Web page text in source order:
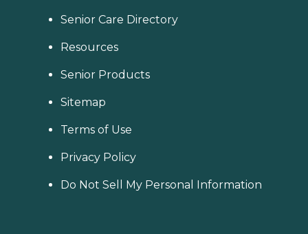
Senior Care Directory
Resources
Senior Products
Sitemap
Terms of Use
Privacy Policy
Do Not Sell My Personal Information